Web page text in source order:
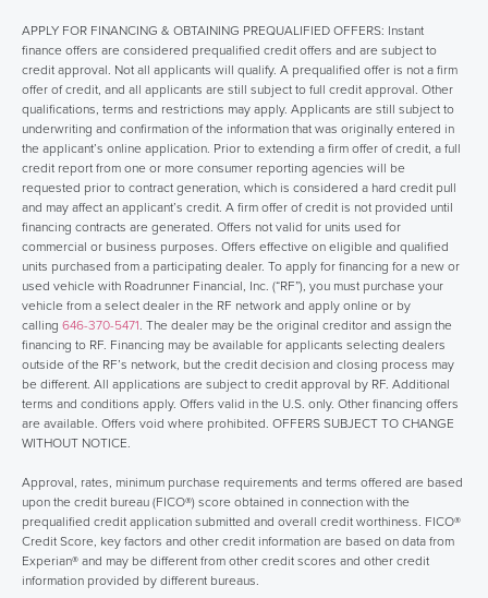
APPLY FOR FINANCING & OBTAINING PREQUALIFIED OFFERS: Instant
finance offers are considered prequalified credit offers and are subject to
credit approval. Not all applicants will qualify. A prequalified offer is not a firm
offer of credit, and all applicants are still subject to full credit approval. Other
qualifications, terms and restrictions may apply. Applicants are still subject to
underwriting and confirmation of the information that was originally entered in
the applicant’s online application. Prior to extending a firm offer of credit, a full
credit report from one or more consumer reporting agencies will be
requested prior to contract generation, which is considered a hard credit pull
and may affect an applicant’s credit. A firm offer of credit is not provided until
financing contracts are generated. Offers not valid for units used for
commercial or business purposes. Offers effective on eligible and qualified
units purchased from a participating dealer. To apply for financing for a new or
used vehicle with Roadrunner Financial, Inc. (“RF”), you must purchase your
vehicle from a select dealer in the RF network and apply online or by
calling 646-370-5471. The dealer may be the original creditor and assign the
financing to RF. Financing may be available for applicants selecting dealers
outside of the RF’s network, but the credit decision and closing process may
be different. All applications are subject to credit approval by RF. Additional
terms and conditions apply. Offers valid in the U.S. only. Other financing offers
are available. Offers void where prohibited. OFFERS SUBJECT TO CHANGE
WITHOUT NOTICE.
Approval, rates, minimum purchase requirements and terms offered are based
upon the credit bureau (FICO®) score obtained in connection with the
prequalified credit application submitted and overall credit worthiness. FICO®
Credit Score, key factors and other credit information are based on data from
Experian® and may be different from other credit scores and other credit
information provided by different bureaus.